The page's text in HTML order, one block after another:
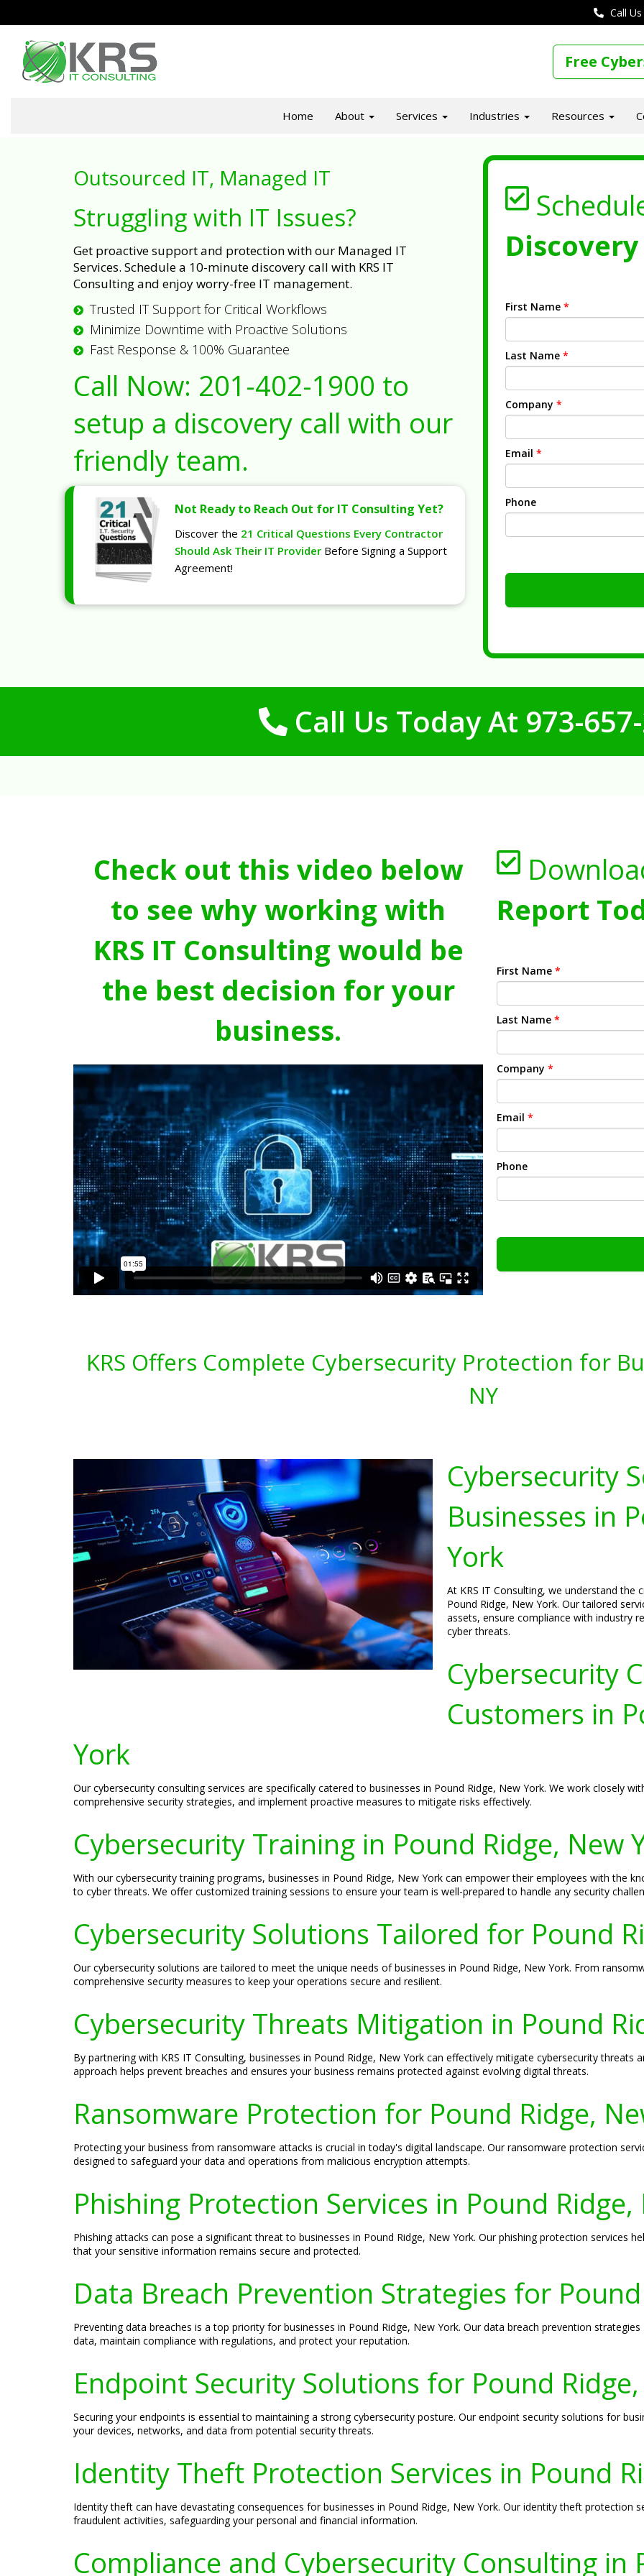
Call
Free
Home About Services Industries Resources
Outsourced IT, Managed IT
Struggling with IT Issues?
Get proactive support and protection with our Managed IT
Services. Schedule a 10-minute discovery call with KRS IT
Consulting and enjoy worry-free IT management.
Trusted IT Support for Critical Workflows
Minimize Downtime with Proactive Solutions
Fast Response & 100% Guarantee
Call Now: 201-402-1900 to
setup a discovery call with our
friendly team.
Not Ready to Reach Out for IT Consulting Yet?
Discover the 21 Critical Questions Every Contractor
Should Ask Their IT Provider Before Signing a Support
Agreement!
First Name *
Last Name *
Company *
Email *
Phone
Call Us Today At 973-
Check out this video below
to see why working with
KRS IT Consulting would be
the best decision for your
business.
Report
First Name *
Last Name *
Company *
Email *
Phone
KRS Offers Complete Cybersecurity Protection for
NY
Cybersecurity
Businesses in
York
At KRS IT Consulting, we understand the
Pound Ridge, New York. Our tailored
assets, ensure compliance with industry
cyber threats.
Cybersecurity
Customers in
York
Our cybersecurity consulting services are specifically catered to businesses in Pound Ridge, New York. We work closely
comprehensive security strategies, and implement proactive measures to mitigate risks effectively.
Cybersecurity Training in Pound Ridge, New
With our cybersecurity training programs, businesses in Pound Ridge, New York can empower their employees with the
to cyber threats. We offer customized training sessions to ensure your team is well-prepared to handle any security
Cybersecurity Solutions Tailored for Pound
Our cybersecurity solutions are tailored to meet the unique needs of businesses in Pound Ridge, New York. From
comprehensive security measures to keep your operations secure and resilient.
Cybersecurity Threats Mitigation in Pound
By partnering with KRS IT Consulting, businesses in Pound Ridge, New York can effectively mitigate cybersecurity threats
approach helps prevent breaches and ensures your business remains protected against evolving digital threats.
Ransomware Protection for Pound Ridge,
Protecting your business from ransomware attacks is crucial in today's digital landscape. Our ransomware protection
designed to safeguard your data and operations from malicious encryption attempts.
Phishing Protection Services in Pound Ridge,
Phishing attacks can pose a significant threat to businesses in Pound Ridge, New York. Our phishing protection services
that your sensitive information remains secure and protected.
Data Breach Prevention Strategies for
Preventing data breaches is a top priority for businesses in Pound Ridge, New York. Our data breach prevention
data, maintain compliance with regulations, and protect your reputation.
Endpoint Security Solutions for Pound
Securing your endpoints is essential to maintaining a strong cybersecurity posture. Our endpoint security solutions for
your devices, networks, and data from potential security threats.
Identity Theft Protection Services in Pound
Identity theft can have devastating consequences for businesses in Pound Ridge, New York. Our identity theft protection
fraudulent activities, safeguarding your personal and financial information.
Compliance and Cybersecurity Consulting in